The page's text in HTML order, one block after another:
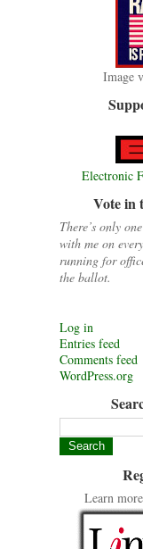
Image
Electronic
Vote in
There’s only
with me on
running for
the ballot.
Log in
Entries feed
Comments feed
WordPress.org
Learn more